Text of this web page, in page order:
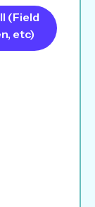
(Field
etc)